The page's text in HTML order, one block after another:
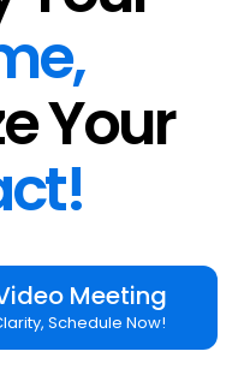
Your
Meeting
Schedule Now!